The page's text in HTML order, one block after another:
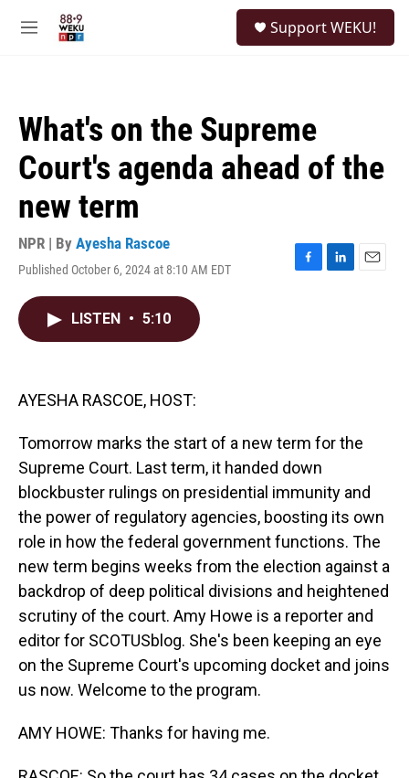
M
Support WEKU!
What's on the Supreme
Court's agenda ahead of the
new term
NPR | By Ayesha Rascoe
Published October 6, 2024 at 8:10 AM EDT
F
L
E
LISTEN • 5:10
AYESHA RASCOE, HOST:
Tomorrow marks the start of a new term for the
Supreme Court. Last term, it handed down
blockbuster rulings on presidential immunity and
the power of regulatory agencies, boosting its own
role in how the federal government functions. The
new term begins weeks from the election against a
backdrop of deep political divisions and heightened
scrutiny of the court. Amy Howe is a reporter and
editor for SCOTUSblog. She's been keeping an eye
on the Supreme Court's upcoming docket and joins
us now. Welcome to the program.
AMY HOWE: Thanks for having me.